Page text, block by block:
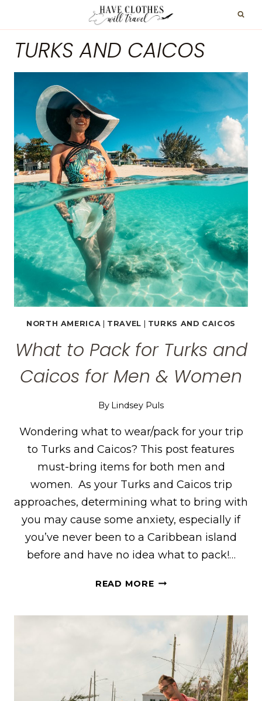
content
TURKS AND CAICOS
NORTH AMERICA TRAVEL TURKS AND CAICOS
What to Pack for Turks and
Caicos for Men & Women
By Lindsey Puls
Wondering what to wear/pack for your trip
to Turks and Caicos? This post features
must-bring items for both men and
women. As your Turks and Caicos trip
approaches, determining what to bring with
you may cause some anxiety, especially if
you’ve never been to a Caribbean island
before and have no idea what to pack!…
READ MOREWHAT
TURKS
AND
CAICOS
FOR
MEN